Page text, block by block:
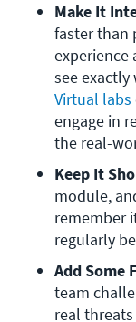
Make It
faster than
experience
Virtual labs
engage in
the real-
Keep It
module,
remember
regularly
Add Some
team
real